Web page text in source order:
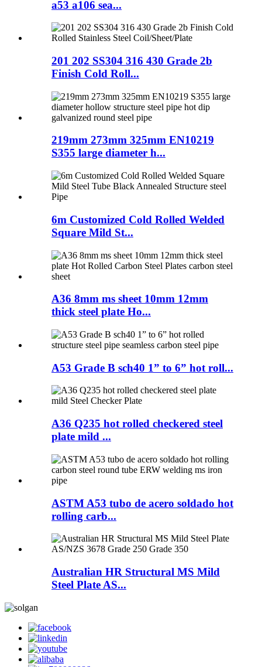
a53 a106 sea...
201 202 SS304 316 430 Grade 2b
Finish Cold Roll...
219mm 273mm 325mm EN10219
S355 large diameter h...
6m Customized Cold Rolled Welded
Square Mild St...
A36 8mm ms sheet 10mm 12mm
thick steel plate Ho...
A53 Grade B sch40 1” to 6” hot roll...
A36 Q235 hot rolled checkered steel
plate mild ...
ASTM A53 tubo de acero soldado hot
rolling carb...
Australian HR Structural MS Mild
Steel Plate AS...